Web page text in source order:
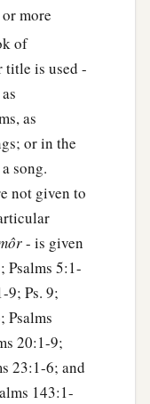
into
clothed me
praise to
to You
or more
of
title is used -
as
or in the
a song.
not given to
- is given
Psalms 5:1-
9; Ps. 9;
Psalms
20:1-9;
23:1-6; and
143:1-